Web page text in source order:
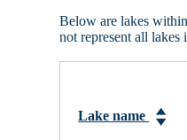
Below are lakes
not represent all
Lake name